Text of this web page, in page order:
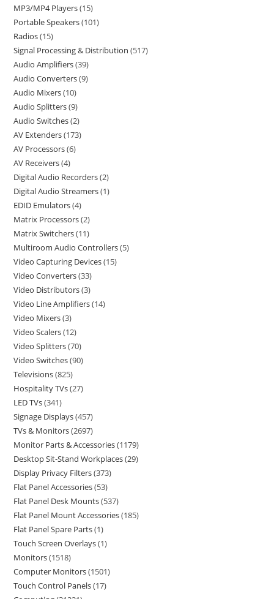
MP3/MP4 Players 15
Portable Speakers 101
Radios 15
Signal Processing & Distribution 517
Audio Amplifiers 39
Audio Converters 9
Audio Mixers 10
Audio Splitters 9
Audio Switches 2
AV Extenders 173
AV Processors 6
AV Receivers 4
Digital Audio Recorders 2
Digital Audio Streamers 1
EDID Emulators 4
Matrix Processors 2
Matrix Switchers 11
Multiroom Audio Controllers 5
Video Capturing Devices 15
Video Converters 33
Video Distributors 3
Video Line Amplifiers 14
Video Mixers 3
Video Scalers 12
Video Splitters 70
Video Switches 90
Televisions 825
Hospitality TVs 27
LED TVs 341
Signage Displays 457
TVs & Monitors 2697
Monitor Parts & Accessories 1179
Desktop Sit-Stand Workplaces 29
Display Privacy Filters 373
Flat Panel Accessories 53
Flat Panel Desk Mounts 537
Flat Panel Mount Accessories 185
Flat Panel Spare Parts 1
Touch Screen Overlays 1
Monitors 1518
Computer Monitors 1501
Touch Control Panels 17